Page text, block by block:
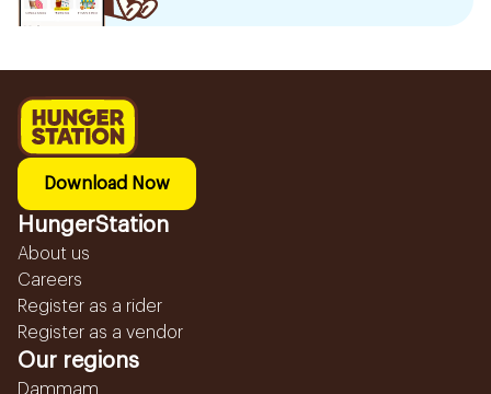
Download Now
HungerStation
About us
Careers
Register as a rider
Register as a vendor
Our regions
Dammam